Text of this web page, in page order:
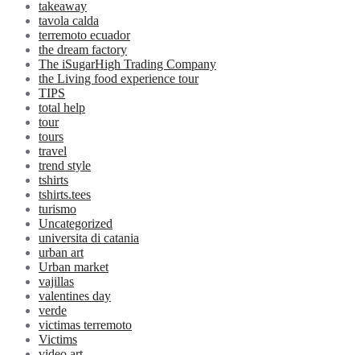
takeaway
tavola calda
terremoto ecuador
the dream factory
The iSugarHigh Trading Company
the Living food experience tour
TIPS
total help
tour
tours
travel
trend style
tshirts
tshirts.tees
turismo
Uncategorized
universita di catania
urban art
Urban market
vajillas
valentines day
verde
victimas terremoto
Victims